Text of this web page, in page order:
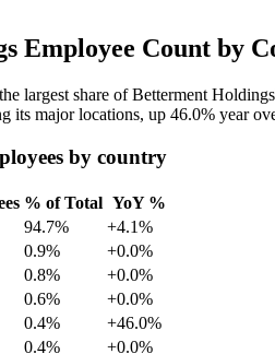
Employee Count by
largest share of Betterment
its major locations, up 46.0% year
by country
% of Total YoY %
94.7%
+4.1%
0.9%
+0.0%
0.8%
+0.0%
0.6%
+0.0%
0.4%
+46.0%
0.4% +0.0%